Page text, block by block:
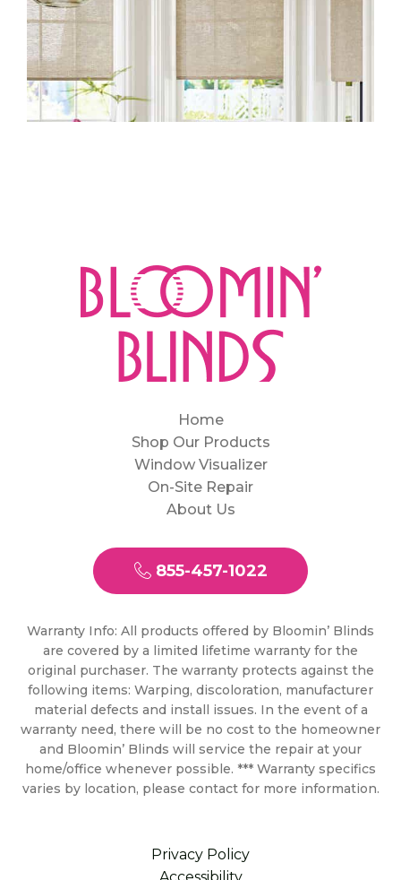
Home
Shop Our Products
Window Visualizer
On-Site Repair
About Us
855-457-1022
Warranty Info: All products offered by Bloomin’ Blinds
are covered by a limited lifetime warranty for the
original purchaser. The warranty protects against the
following items: Warping, discoloration, manufacturer
material defects and install issues. In the event of a
warranty need, there will be no cost to the homeowner
and Bloomin’ Blinds will service the repair at your
home/office whenever possible. *** Warranty specifics
varies by location, please contact for more information.
Privacy Policy
Accessibility